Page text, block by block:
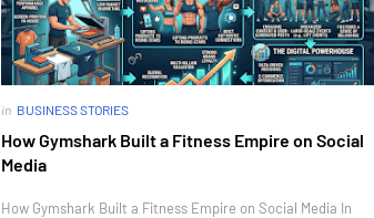
in BUSINESS STORIES
How Gymshark Built a Fitness Empire on Social
Media
How Gymshark Built a Fitness Empire on Social Media In